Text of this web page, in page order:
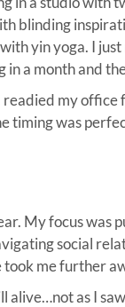
blinding
yin yoga. I
a month and
my
timing was
My focus was
social
took me further
alive…not as I